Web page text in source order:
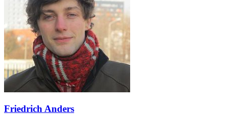
Friedrich Anders